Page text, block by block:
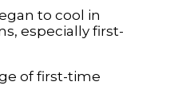
to cool in
especially first-
of first-time